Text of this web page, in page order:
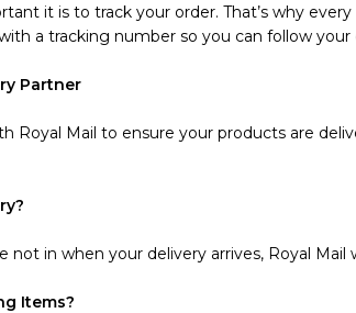
it is to track your order. That’s why
a tracking number so you can follow
Partner
Royal Mail to ensure your products are
not in when your delivery arrives, Royal
Items?